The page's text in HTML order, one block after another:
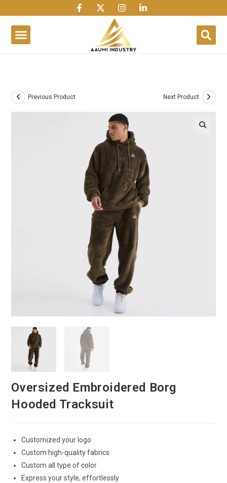
Previous Product Next Product
Oversized Embroidered Borg
Hooded Tracksuit
Customized your logo
Custom high-quality fabrics
Custom all type of color
Express your style, effortlessly